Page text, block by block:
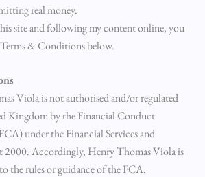
real money.
site and following my content online, you
& Conditions below.
Viola is not authorised and/or regulated
Kingdom by the Financial Conduct
under the Financial Services and
2000. Accordingly, Henry Thomas Viola is
the rules or guidance of the FCA.